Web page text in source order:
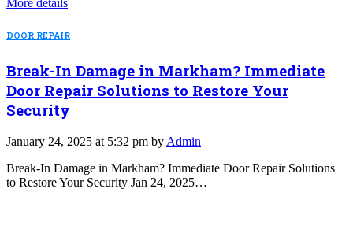
More details
DOOR REPAIR
Break-In Damage in Markham? Immediate
Door Repair Solutions to Restore Your
Security
January 24, 2025 at 5:32 pm by Admin
Break-In Damage in Markham? Immediate Door Repair Solutions
to Restore Your Security Jan 24, 2025…